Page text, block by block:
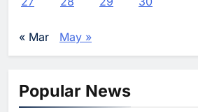
« Mar May »
Popular NewsInitiative to
Digital
AI